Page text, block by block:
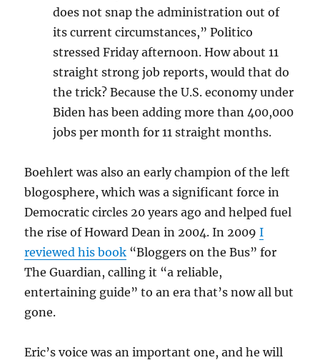
does not snap the administration out of
its current circumstances,” Politico
stressed Friday afternoon. How about 11
straight strong job reports, would that do
the trick? Because the U.S. economy under
Biden has been adding more than 400,000
jobs per month for 11 straight months.
Boehlert was also an early champion of the left
blogosphere, which was a significant force in
Democratic circles 20 years ago and helped fuel
the rise of Howard Dean in 2004. In 2009I
reviewed his book “Bloggers on the Bus” for
The Guardian, calling it “a reliable,
entertaining guide” to an era that’s now all but
gone.
Eric’s voice was an important one, and he will